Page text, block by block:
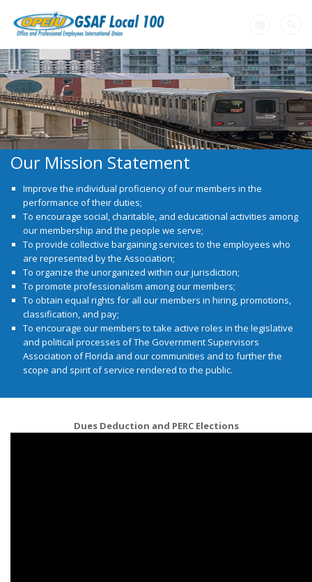
Home
+
About Us
+
Member Resources
Need A Union?
Videos
Contact Us
Our Mission Statement
Improve the individual proficiencyof our members in the
performance of their duties;
To encourage social, charitable, and educational activities among
our membership and the people we serve;
To provide collective bargaining services to the employees who
are represented by the Association;
To organize the unorganized within our jurisdiction;
To promote professionalism among our members;
To obtain equal rights for all our members in hiring, promotions,
classification, and pay;
To encourage our members to take active roles in the legislative
and political processes of The Government Supervisors
Association of Florida and our communities and to further the
scope and spirit of service rendered to the public.
Dues Deduction and PERC Elections